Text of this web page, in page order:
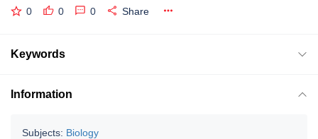
0 0 0 Share
Keywords
Information
Subjects: Biology